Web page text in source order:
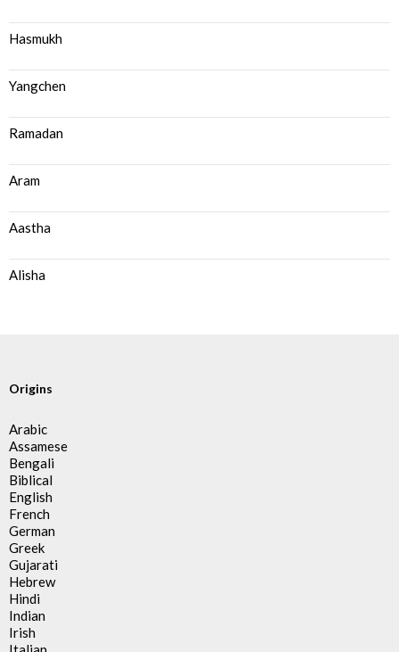
Hasmukh
Yangchen
Ramadan
Aram
Aastha
Alisha
Origins
Arabic
Assamese
Bengali
Biblical
English
French
German
Greek
Gujarati
Hebrew
Hindi
Indian
Irish